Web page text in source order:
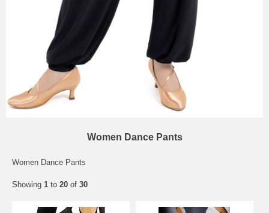
Women Dance Pants
Women Dance Pants
Showing 1 to 20 of 30